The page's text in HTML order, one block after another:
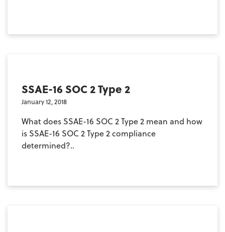
SSAE-16 SOC 2 Type 2
January 12, 2018
What does SSAE-16 SOC 2 Type 2 mean and how
is SSAE-16 SOC 2 Type 2 compliance
determined?..